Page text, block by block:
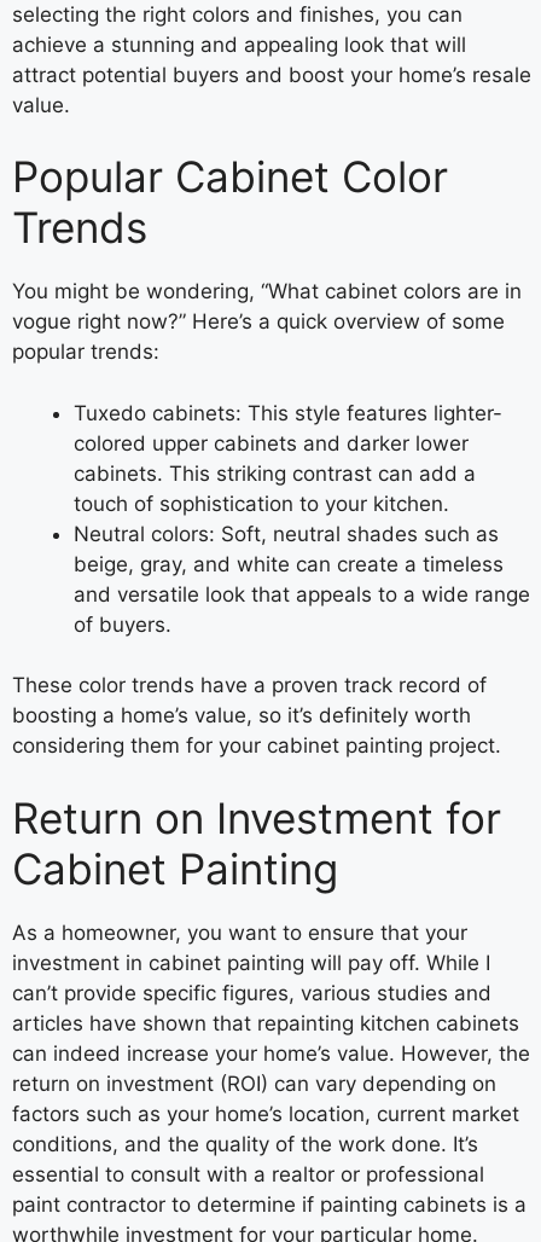
selecting the right colors and finishes, you can
achieve a stunning and appealing look that will
attract potential buyers and boost your home’s resale
value.
Popular Cabinet Color
Trends
You might be wondering, “What cabinet colors are in
vogue right now?” Here’s a quick overview of some
popular trends:
Tuxedo cabinets: This style features lighter-
colored upper cabinets and darker lower
cabinets. This striking contrast can add a
touch of sophistication to your kitchen.
Neutral colors: Soft, neutral shades such as
beige, gray, and white can create a timeless
and versatile look that appeals to a wide range
of buyers.
These color trends have a proven track record of
boosting a home’s value, so it’s definitely worth
considering them for your cabinet painting project.
Return on Investment for
Cabinet Painting
As a homeowner, you want to ensure that your
investment in cabinet painting will pay off. While I
can’t provide specific figures, various studies and
articles have shown that repainting kitchen cabinets
can indeed increase your home’s value. However, the
return on investment (ROI) can vary depending on
factors such as your home’s location, current market
conditions, and the quality of the work done. It’s
essential to consult with a realtor or professional
paint contractor to determine if painting cabinets is a
worthwhile investment for your particular home.